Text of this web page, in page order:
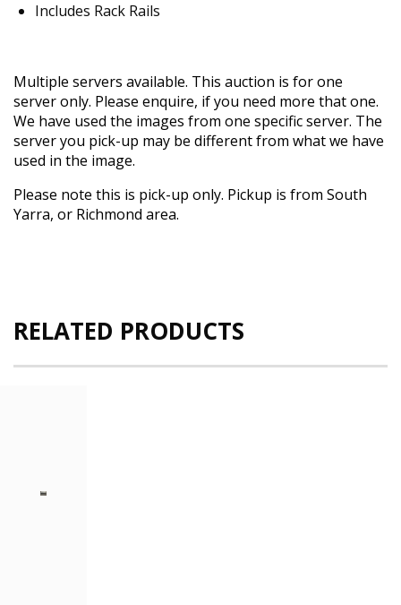
Includes Rack Rails
Multiple servers available. This auction is for one
server only. Please enquire, if you need more that one.
We have used the images from one specific server. The
server you pick-up may be different from what we have
used in the image.
Please note this is pick-up only. Pickup is from South
Yarra, or Richmond area.
RELATED PRODUCTS